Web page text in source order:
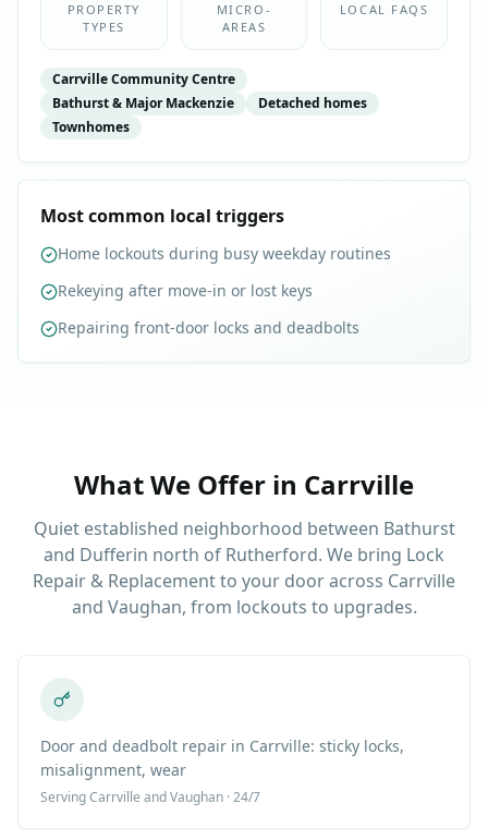
PROPERTY
TYPES
MICRO-
AREAS
LOCAL FAQS
Carrville Community Centre
Bathurst & Major Mackenzie
Detached homes
Townhomes
Most common local triggers
Home lockouts during busy weekday routines
Rekeying after move-in or lost keys
Repairing front-door locks and deadbolts
What We Offer in Carrville
Quiet established neighborhood between Bathurst
and Dufferin north of Rutherford. We bring Lock
Repair & Replacement to your door across Carrville
and Vaughan, from lockouts to upgrades.
Door and deadbolt repair in Carrville: sticky locks,
misalignment, wear
ServingCarrville and Vaughan · 24/7